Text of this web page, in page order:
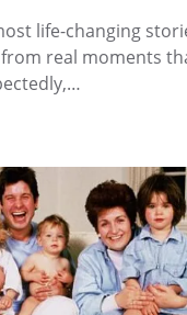
life-changing
real moments